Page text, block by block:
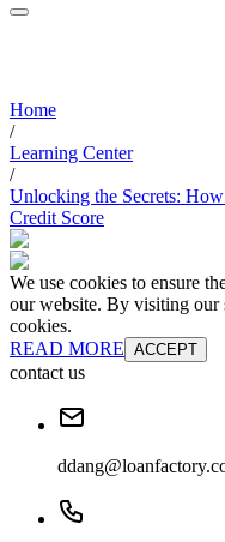
Home
/
Learning Center
/
Unlocking the Secrets:
Credit Score
We use cookies to ensure
our website. By visiting our
cookies.
READ MORE ACCEPT
contact us